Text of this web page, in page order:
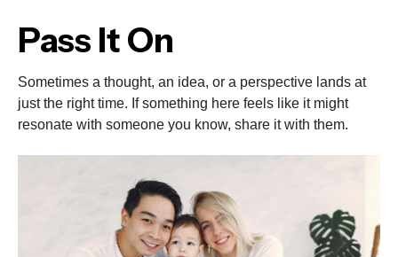
Pass It On
Sometimes a thought, an idea, or a perspective lands at
just the right time. If something here feels like it might
resonate with someone you know, share it with them.